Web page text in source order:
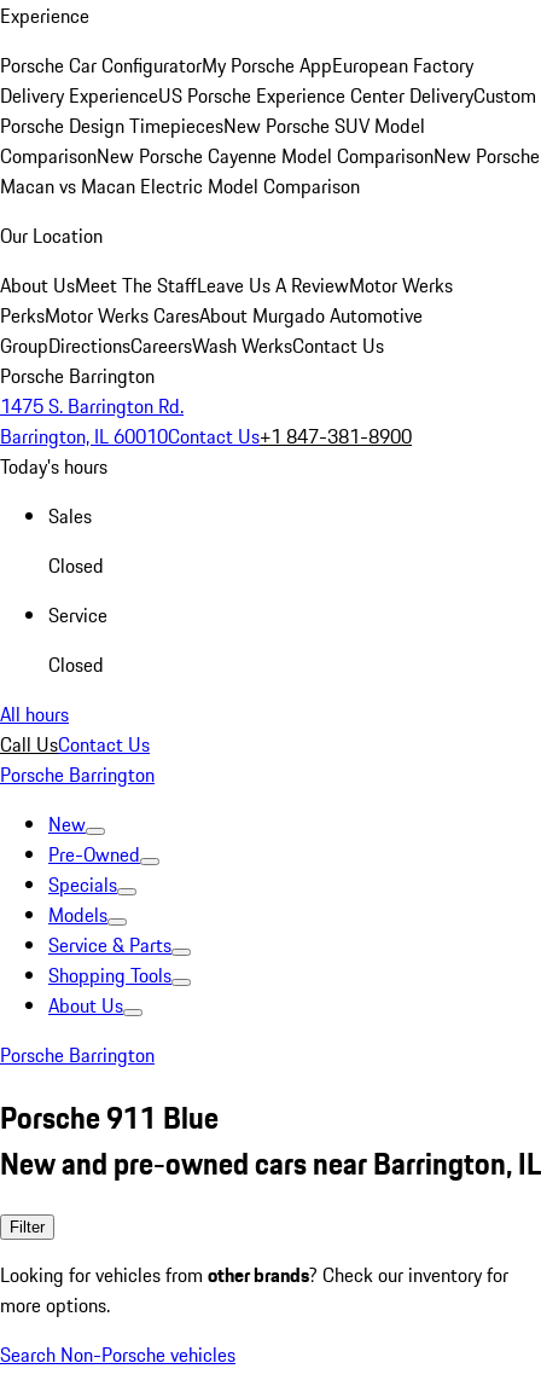
Experience
Porsche Car ConfiguratorMy Porsche AppEuropean Factory
Delivery ExperienceUS Porsche Experience Center DeliveryCustom
Porsche Design TimepiecesNew Porsche SUV Model
ComparisonNew Porsche Cayenne Model ComparisonNew Porsche
Macan vs Macan Electric Model Comparison
Our Location
About UsMeet The StaffLeave Us A ReviewMotor Werks
PerksMotor Werks CaresAbout Murgado Automotive
GroupDirectionsCareersWash WerksContact Us
Porsche Barrington
1475 S. Barrington Rd.
Barrington, IL 60010Contact Us+1 847-381-8900
Today's hours
Sales
Closed
Service
Closed
All hours
Call UsContact Us
Porsche Barrington
New
Pre-Owned
Specials
Models
Service & Parts
Shopping Tools
About Us
Porsche Barrington
Porsche 911 Blue
New and pre-owned cars near Barrington, IL
Filter
Looking for vehicles from other brands? Check our inventory for
more options.
Search Non-Porsche vehicles